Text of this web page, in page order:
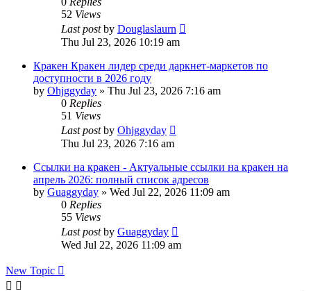
52 Views
Last postby Douglaslaurn
Thu Jul 23, 2026 10:19 am
Кракен Кракен лидер среди даркнет-маркетов по
доступности в 2026 году
by Ohjggyday » Thu Jul 23, 2026 7:16 am
0 Replies
51 Views
Last postby Ohjggyday
Thu Jul 23, 2026 7:16 am
Ссылки на кракен - Актуальные ссылки на кракен на
апрель 2026: полный список адресов
by Guaggyday » Wed Jul 22, 2026 11:09 am
0 Replies
55 Views
Last postby Guaggyday
Wed Jul 22, 2026 11:09 am
New Topic